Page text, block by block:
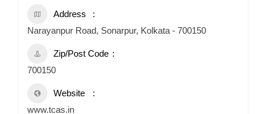
Address
Narayanpur Road, Sonarpur, Kolkata - 700150
Zip/Post Code
700150
Website
www.tcas.in